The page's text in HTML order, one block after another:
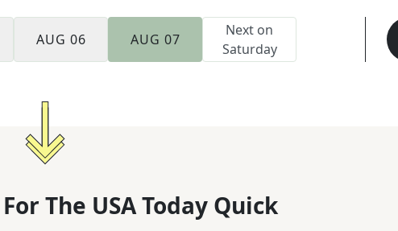
Next on
Saturday
AUG 07
AUG 06
The USA Today Quick